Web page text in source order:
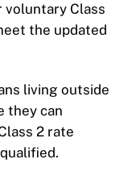
voluntary Class
the updated
living outside
they can
2 rate